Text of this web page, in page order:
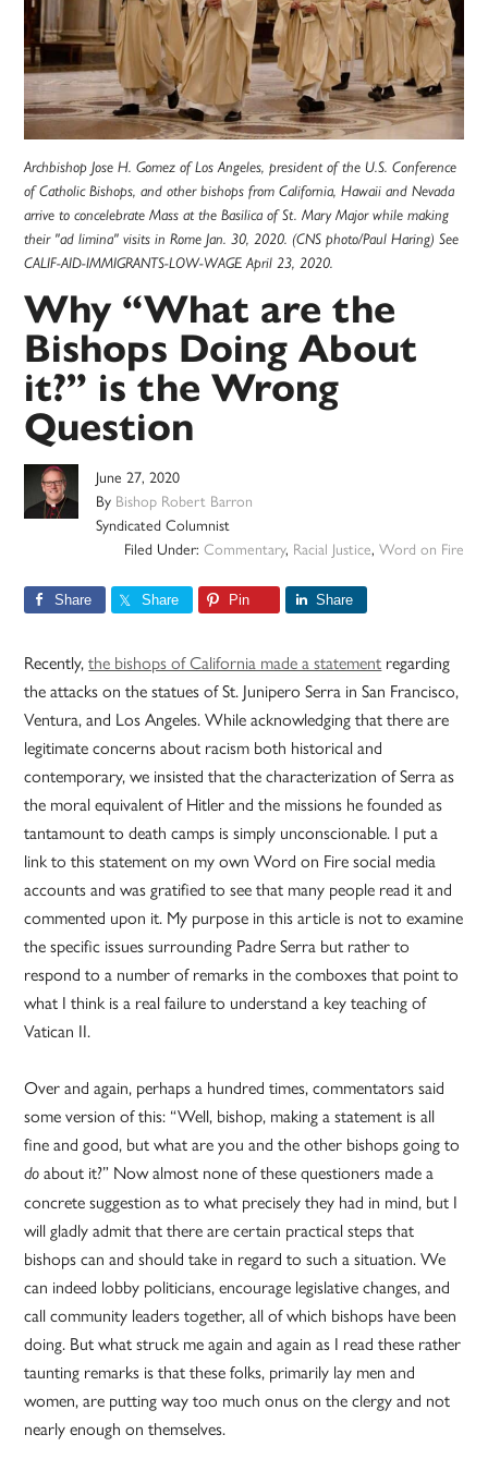
Archbishop Jose H. Gomez of Los Angeles, president of the U.S. Conference
of Catholic Bishops, and other bishops from California, Hawaii and Nevada
arrive to concelebrate Mass at the Basilica of St. Mary Major while making
their "ad limina" visits in Rome Jan. 30, 2020. (CNS photo/Paul Haring) See
CALIF-AID-IMMIGRANTS-LOW-WAGE April 23, 2020.
Why “What are the
Bishops Doing About
it?” is the Wrong
Question
June 27, 2020
By Bishop Robert Barron
Syndicated Columnist
Filed Under: Commentary, Racial Justice, Word on Fire
Share Share Pin Share
Recently,the bishops of California made a statement regarding
the attacks on the statues of St. Junipero Serra in San Francisco,
Ventura, and Los Angeles. While acknowledging that there are
legitimate concerns about racism both historical and
contemporary, we insisted that the characterization of Serra as
the moral equivalent of Hitler and the missions he founded as
tantamount to death camps is simply unconscionable. I put a
link to this statement on my own Word on Fire social media
accounts and was gratified to see that many people read it and
commented upon it. My purpose in this article is not to examine
the specific issues surrounding Padre Serra but rather to
respond to a number of remarks in the comboxes that point to
what I think is a real failure to understand a key teaching of
Vatican II.
Over and again, perhaps a hundred times, commentators said
some version of this: “Well, bishop, making a statement is all
fine and good, but what are you and the other bishops going to
do about it?” Now almost none of these questioners made a
concrete suggestion as to what precisely they had in mind, but I
will gladly admit that there are certain practical steps that
bishops can and should take in regard to such a situation. We
can indeed lobby politicians, encourage legislative changes, and
call community leaders together, all of which bishops have been
doing. But what struck me again and again as I read these rather
taunting remarks is that these folks, primarily lay men and
women, are putting way too much onus on the clergy and not
nearly enough on themselves.